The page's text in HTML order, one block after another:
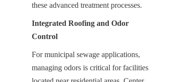
these advanced treatment processes.
Integrated Roofing and Odor
Control
For municipal sewage applications,
managing odors is critical for facilities